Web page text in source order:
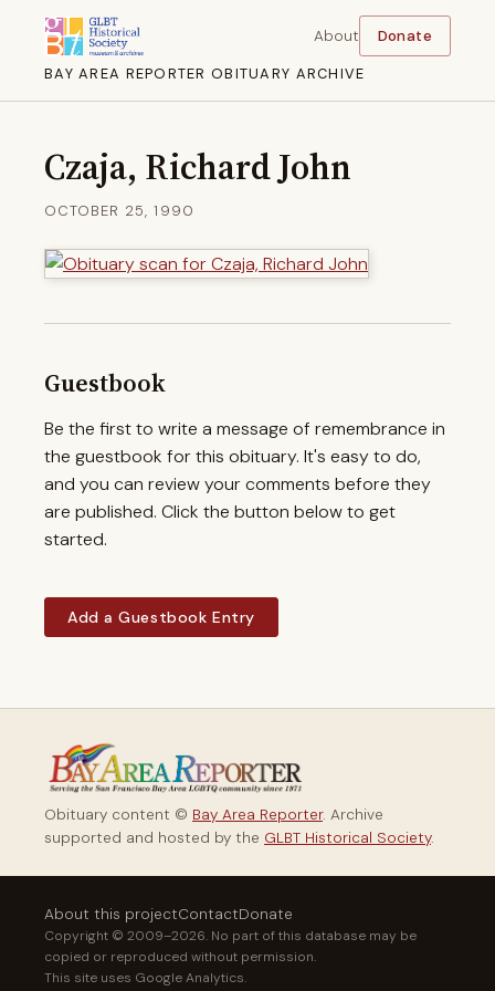
BAY AREA REPORTER OBITUARY ARCHIVE
About Donate
Czaja, Richard John
OCTOBER 25, 1990
Guestbook
Be the first to write a message of remembrance in
the guestbook for this obituary. It's easy to do,
and you can review your comments before they
are published. Click the button below to get
started.
Add a Guestbook Entry
Obituary content © Bay Area Reporter. Archive
supported and hosted by the GLBT Historical Society.
About this projectContactDonate
Copyright © 2009–2026. No part of this database may be
copied or reproduced without permission.
This site uses Google Analytics.